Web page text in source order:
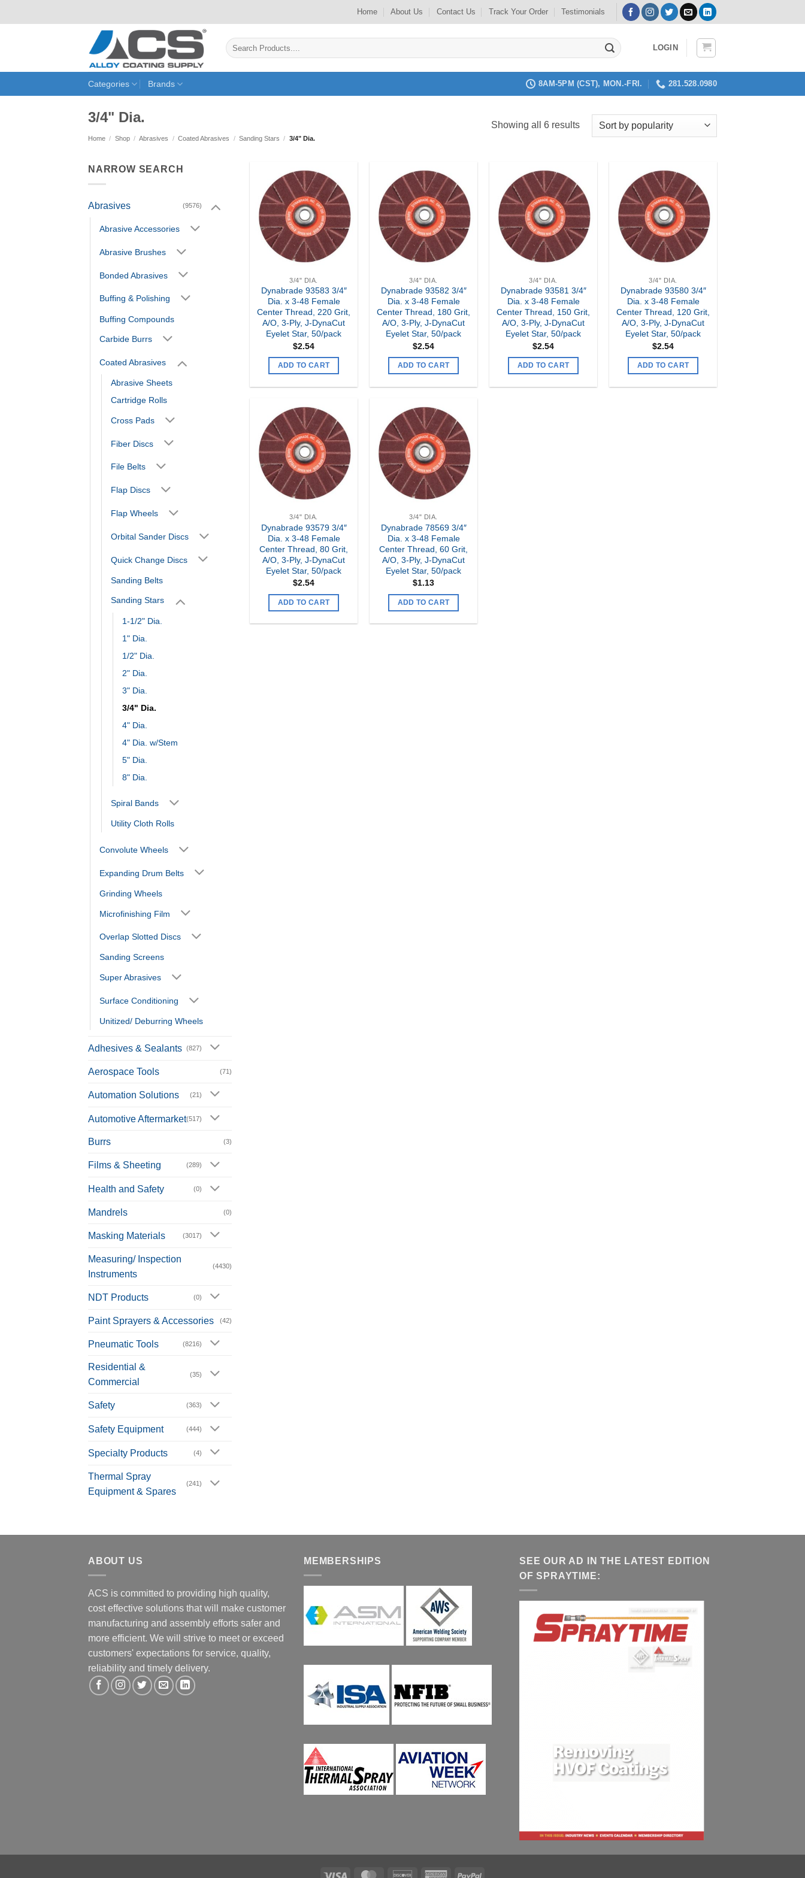
to
Home About Us Contact Us Track Your Order Testimonials
Search
for:
LOGIN
Categories Brands 8AM-5PM (CST), MON.-FRI. 281.528.0980
3/4" Dia.
Home / Shop / Abrasives / Coated Abrasives / Sanding Stars / 3/4" Dia.
Showing all 6 resultsSorted
NARROW SEARCH
Abrasives (9576)
Abrasive Accessories
Abrasive Brushes
Bonded Abrasives
Buffing & Polishing
Buffing Compounds
Carbide Burrs
Coated Abrasives
Abrasive Sheets
Cartridge Rolls
Cross Pads
Fiber Discs
File Belts
Flap Discs
Flap Wheels
Orbital Sander Discs
Quick Change Discs
Sanding Belts
Sanding Stars
1-1/2" Dia.
1" Dia.
1/2" Dia.
2" Dia.
3" Dia.
3/4" Dia.
4" Dia.
4" Dia. w/Stem
5" Dia.
8" Dia.
Spiral Bands
Utility Cloth Rolls
Convolute Wheels
Expanding Drum Belts
Grinding Wheels
Microfinishing Film
Overlap Slotted Discs
Sanding Screens
Super Abrasives
Surface Conditioning
Unitized/ Deburring Wheels
Adhesives & Sealants (827)
Aerospace Tools (71)
Automation Solutions (21)
Automotive Aftermarket(517)
Burrs (3)
Films & Sheeting (289)
Health and Safety (0)
Mandrels (0)
Masking Materials (3017)
Measuring/ Inspection
Instruments
(4430)
NDT Products (0)
Paint Sprayers & Accessories (42)
Pneumatic Tools (8216)
Residential &
Commercial
(35)
Safety (363)
Safety Equipment (444)
Specialty Products (4)
Thermal Spray
Equipment & Spares
(241)
Add to
my
Wishlist
3/4" DIA.
Dynabrade 93583 3/4″
Dia. x 3-48 Female
Center Thread, 220 Grit,
A/O, 3-Ply, J-DynaCut
Eyelet Star, 50/pack
$2.54
ADD TO CART
Add to
my
Wishlist
3/4" DIA.
Dynabrade 93582 3/4″
Dia. x 3-48 Female
Center Thread, 180 Grit,
A/O, 3-Ply, J-DynaCut
Eyelet Star, 50/pack
$2.54
ADD TO CART
Add to
my
Wishlist
3/4" DIA.
Dynabrade 93581 3/4″
Dia. x 3-48 Female
Center Thread, 150 Grit,
A/O, 3-Ply, J-DynaCut
Eyelet Star, 50/pack
$2.54
ADD TO CART
Add to
my
Wishlist
3/4" DIA.
Dynabrade 93580 3/4″
Dia. x 3-48 Female
Center Thread, 120 Grit,
A/O, 3-Ply, J-DynaCut
Eyelet Star, 50/pack
$2.54
ADD TO CART
Add to
my
Wishlist
3/4" DIA.
Dynabrade 93579 3/4″
Dia. x 3-48 Female
Center Thread, 80 Grit,
A/O, 3-Ply, J-DynaCut
Eyelet Star, 50/pack
$2.54
ADD TO CART
Add to
my
Wishlist
3/4" DIA.
Dynabrade 78569 3/4″
Dia. x 3-48 Female
Center Thread, 60 Grit,
A/O, 3-Ply, J-DynaCut
Eyelet Star, 50/pack
$1.13
ADD TO CART
ABOUT US
ACS is committed to providing high quality,
cost effective solutions that will make customer
manufacturing and assembly efforts safer and
more efficient. We will strive to meet or exceed
customers' expectations for service, quality,
reliability and timely delivery.
MEMBERSHIPS
SEE OUR AD IN THE LATEST EDITION
OF SPRAYTIME:
Visa MasterCardDiscover AmericanPayPal